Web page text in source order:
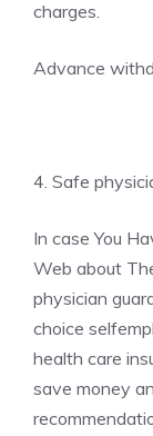
charges.
Advance
4. Safe
In case You
Web about
physician
choice
health care
save money